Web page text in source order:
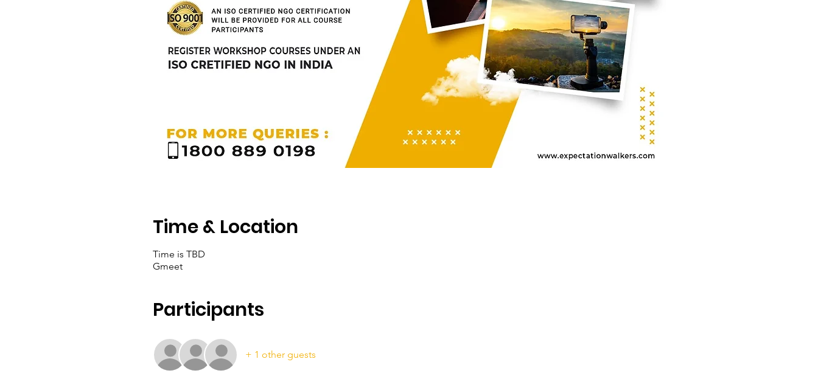
Time & Location
Time is TBD
Gmeet
Participants
+ 1 other guests